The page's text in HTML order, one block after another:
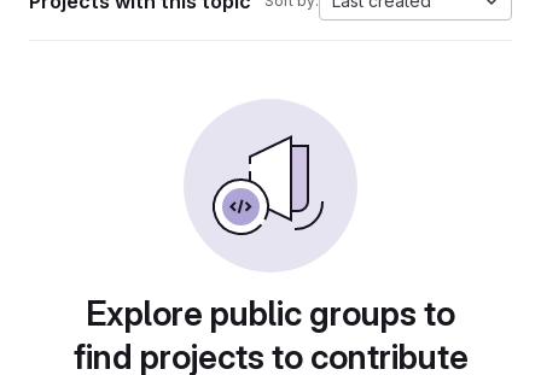
Explore public groups to
find projects to contribute